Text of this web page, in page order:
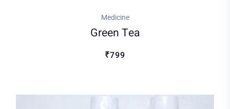
Medicine
Green Tea
₹799